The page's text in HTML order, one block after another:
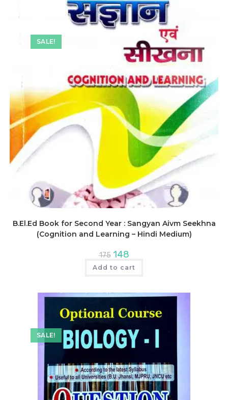
SALE!
B.El.Ed Book for Second Year : Sangyan Aivm Seekhna
(Cognition and Learning – Hindi Medium)
175 Original
price
was:
₹175.
148Current
price
is:
₹148.
Add to cart
SALE!